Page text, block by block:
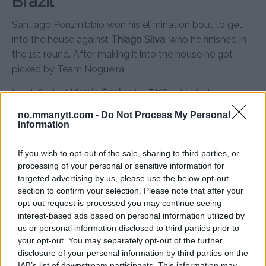
no.mmanytt.com - Do Not Process My Personal
Information
If you wish to opt-out of the sale, sharing to third parties, or
processing of your personal or sensitive information for
targeted advertising by us, please use the below opt-out
section to confirm your selection. Please note that after your
opt-out request is processed you may continue seeing
interest-based ads based on personal information utilized by
us or personal information disclosed to third parties prior to
your opt-out. You may separately opt-out of the further
disclosure of your personal information by third parties on the
Santiago Ponzinibbio won his elimination bout to get
into the house against Thiago Silva, who he finished in
the 1st round. After making it into the house he got
picked by Team Nogueira.
He defeatedMarcio Santosby TKO in his first
againstCleiton Duarte
who took Ponzinibbio the
Ponzinibbio won the fight by decision and faced
Leonardo Santosnext. Ponzinibbio won that fight too
and secured his spot at the live finale.
Sadly things didn’t work out for Ponzinibbio as he broke
his hand in the last fight and couldn’t participate in the
live finale againstWilliam Macárino. His last fight with
Santos was awardedFight of the Seasonand he got a